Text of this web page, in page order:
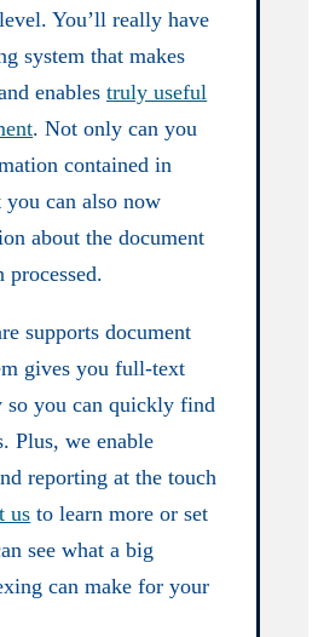
You’ll really have
system that makes
enablestruly useful
. Not only can you
contained in
you can also now
about the document
processed.
supports document
gives you full-text
so you can quickly find
Plus, we enable
reporting at the touch
us to learn more or set
see what a big
can make for your